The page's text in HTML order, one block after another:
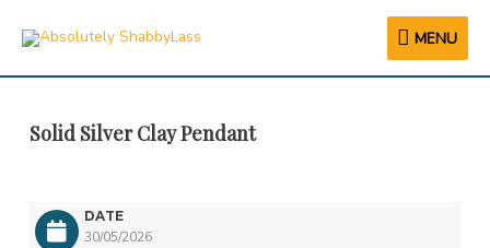
MENU
MENU
Solid Silver Clay Pendant
DATE
30/05/2026